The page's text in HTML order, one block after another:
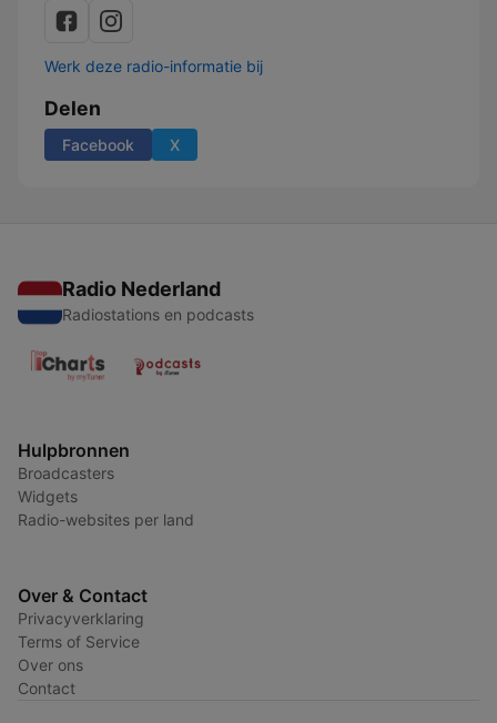
Werk deze radio-informatie bij
Delen
Facebook X
Radio Nederland
Radiostations en podcasts
Hulpbronnen
Broadcasters
Widgets
Radio-websites per land
Over & Contact
Privacyverklaring
Terms of Service
Over ons
Contact